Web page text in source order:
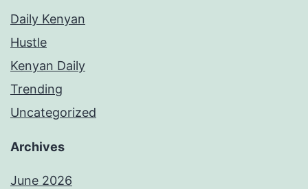
Daily Kenyan
Hustle
Kenyan Daily
Trending
Uncategorized
Archives
June 2026